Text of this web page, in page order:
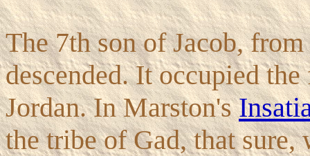
The 7th son of Jacob,
descended. It occupied
Jordan. In Marston's
the tribe of Gad, that sure,